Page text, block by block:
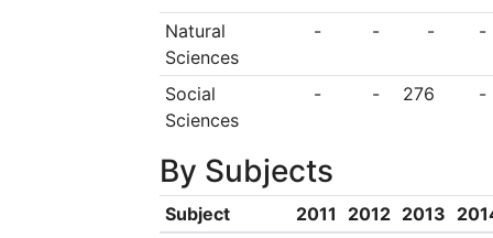
300 laboratories
ornamental
and it is a winner
Israel’s Award for
the country. It
from Israel’s
Natural
Sciences
- - - -
Social
Sciences
- - 276 -
By Subjects
Subject 2011 2012 2013